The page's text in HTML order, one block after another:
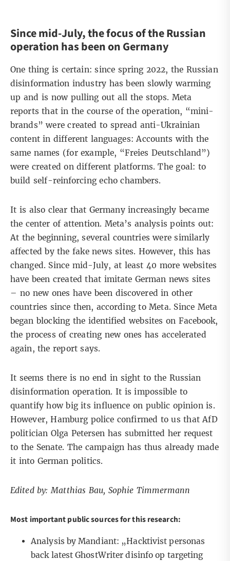
Since mid-July, the focus of the Russian
operation has been on Germany
One thing is certain: since spring 2022, the Russian
disinformation industry has been slowly warming
up and is now pulling out all the stops. Meta
reports that in the course of the operation, “mini-
brands” were created to spread anti-Ukrainian
content in different languages: Accounts with the
same names (for example, “Freies Deutschland”)
were created on different platforms. The goal: to
build self-reinforcing echo chambers.
It is also clear that Germany increasingly became
the center of attention. Meta’s analysis points out:
At the beginning, several countries were similarly
affected by the fake news sites. However, this has
changed. Since mid-July, at least 40 more websites
have been created that imitate German news sites
– no new ones have been discovered in other
countries since then, according to Meta. Since Meta
began blocking the identified websites on Facebook,
the process of creating new ones has accelerated
again, the report says.
It seems there is no end in sight to the Russian
disinformation operation. It is impossible to
quantify how big its influence on public opinion is.
However, Hamburg police confirmed to us that AfD
politician Olga Petersen has submitted her request
to the Senate. The campaign has thus already made
it into German politics.
Edited by: Matthias Bau, Sophie Timmermann
Most important public sources for this research:
Analysis by Mandiant: „Hacktivist personas
back latest GhostWriter disinfo op targeting